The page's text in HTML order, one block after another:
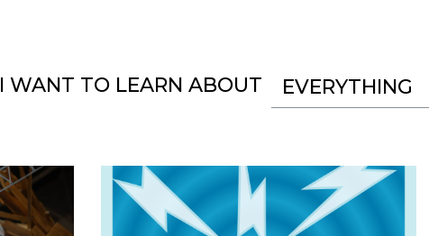
I WANT TO LEARN ABOUT EVERYTHING